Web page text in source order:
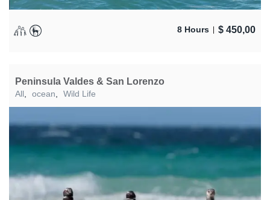
8 Hours $ 450,00
Peninsula Valdes & San Lorenzo
All ocean Wild Life